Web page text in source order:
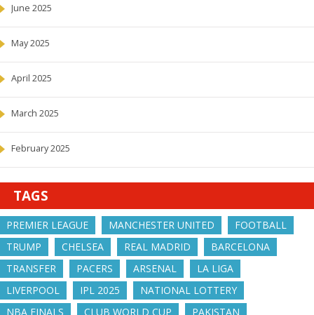
June 2025
May 2025
April 2025
March 2025
February 2025
TAGS
PREMIER LEAGUE MANCHESTER UNITED
FOOTBALL
TRUMP
CHELSEA REAL MADRID
BARCELONA
TRANSFER
PACERS ARSENAL
LA LIGA
LIVERPOOL
IPL 2025
NATIONAL LOTTERY
NBA FINALS
CLUB WORLD CUP PAKISTAN